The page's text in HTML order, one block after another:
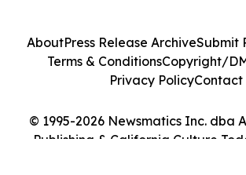
© 1995-2026 Newsmatics Inc. dba
Publishing & California Culture
AboutPress Release ArchiveSubmit
Terms & ConditionsCopyright/
Privacy PolicyContact